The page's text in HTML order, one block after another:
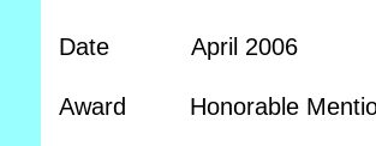
Date April 2006
Award Honorable